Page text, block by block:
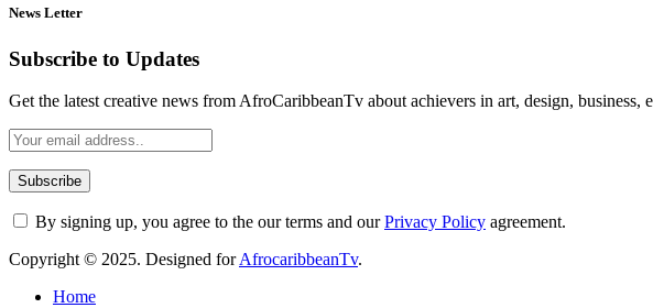
News Letter
Subscribe to Updates
Get the latest creative news from AfroCaribbeanTv about achievers in art, design, business,
By signing up, you agree to the our terms and ourPrivacy Policy agreement.
Copyright © 2025. Designed forAfrocaribbeanTv.
Home